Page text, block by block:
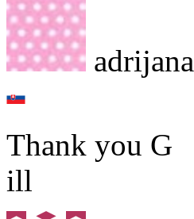
adrijana
Thank you G
ill